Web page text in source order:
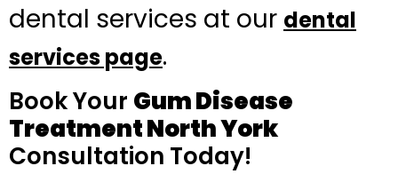
dental services at our dental
services page.
Book Your Gum Disease
Treatment North York
Consultation Today!